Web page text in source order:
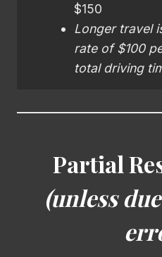
$150
Longer travel
rate of $100
total driving
Partial
(unless